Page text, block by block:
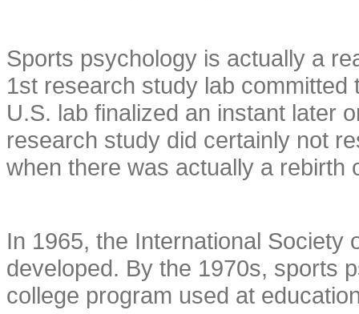
Sports psychology is actually a
1st research study lab
U.S. lab finalized an instant later
research study did certainly not
when there was actually a rebirth
In 1965, the International Society
developed. By the 1970s, sports
college program used at